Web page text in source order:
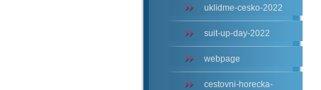
uklidme-cesko-2022
suit-up-day-2022
webpage
cestovni-horecka-